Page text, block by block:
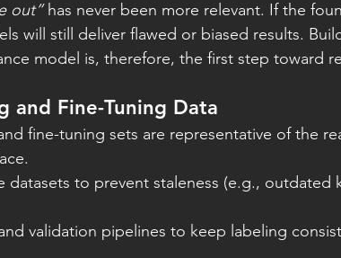
out” has never been more relevant. If the
will still deliver flawed or biased results.
model is, therefore, the first step toward
and Fine-Tuning Data
fine-tuning sets are representative of the
datasets to prevent staleness (e.g., outdated
validation pipelines to keep labeling